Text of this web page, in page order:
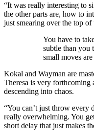
“It was really interesting to
the other parts are, how to
just smearing over the top of
You have to
subtle than you
small moves
Kokal and Wayman are
Theresa is very
descending into chaos.
“You can’t just throw every
really overwhelming. You
short delay that just makes